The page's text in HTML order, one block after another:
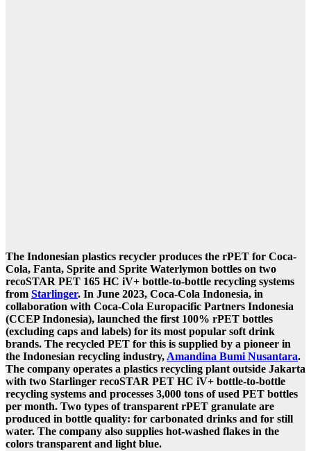
The Indonesian plastics recycler produces the rPET for Coca-
Cola, Fanta, Sprite and Sprite Waterlymon bottles on two
recoSTAR PET 165 HC iV+ bottle-to-bottle recycling systems
from Starlinger. In June 2023, Coca-Cola Indonesia, in
collaboration with Coca-Cola Europacific Partners Indonesia
(CCEP Indonesia), launched the first 100% rPET bottles
(excluding caps and labels) for its most popular soft drink
brands. The recycled PET for this is supplied by a pioneer in
the Indonesian recycling industry, Amandina Bumi Nusantara.
The company operates a plastics recycling plant outside Jakarta
with two Starlinger recoSTAR PET HC iV+ bottle-to-bottle
recycling systems and processes 3,000 tons of used PET bottles
per month. Two types of transparent rPET granulate are
produced in bottle quality: for carbonated drinks and for still
water. The company also supplies hot-washed flakes in the
colors transparent and light blue.